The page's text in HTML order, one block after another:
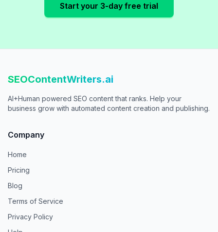
Start your 3-day free trial
SEOContentWriters.ai
AI+Human powered SEO content that ranks. Help your
business grow with automated content creation and publishing.
Company
Home
Pricing
Blog
Terms of Service
Privacy Policy